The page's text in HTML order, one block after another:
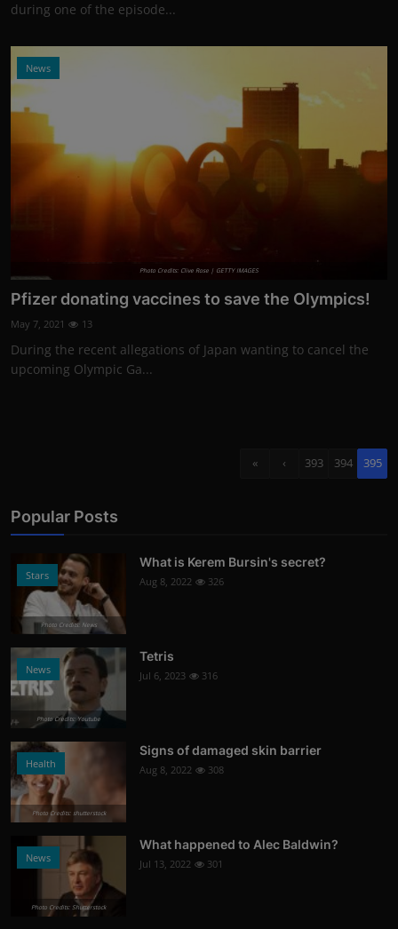
during one of the episode...
News
Photo Credits: Clive Rose | GETTY IMAGES
Pfizer donating vaccines to save the Olympics!
May 7, 2021 13
During the recent allegations of Japan wanting to cancel the
upcoming Olympic Ga...
« ‹ 393 394 395
Popular Posts
Stars
Photo Credits: News
What is Kerem Bursin's secret?
Aug 8, 2022 326
News
Photo Credits: Youtube
Tetris
Jul 6, 2023 316
Health
Photo Credits: shutterstock
Signs of damaged skin barrier
Aug 8, 2022 308
News
Photo Credits: Shutterstock
What happened to Alec Baldwin?
Jul 13, 2022 301